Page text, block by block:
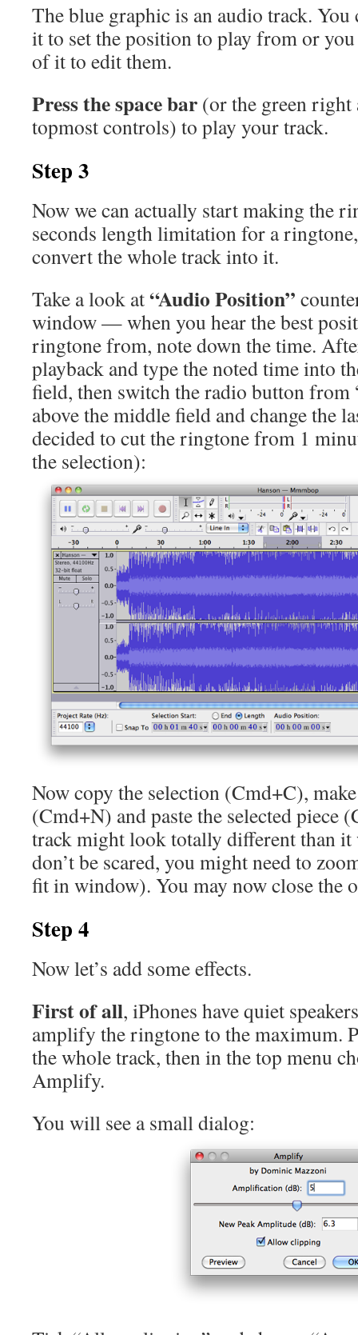
The blue graphic is an audio track.
it to set the position to play from or
of it to edit them.
Press the space bar (or the green
topmost controls) to play your track.
Step 3
Now we can actually start making the
seconds length limitation for a
convert the whole track into it.
Take a look at“Audio Position”
window — when you hear the best
ringtone from, note down the time.
playback and type the noted time into
field, then switch the radio button from
above the middle field and change the
decided to cut the ringtone from 1
the selection):
Now copy the selection (Cmd+C),
(Cmd+N) and paste the selected piece
track might look totally different than
don’t be scared, you might need to
fit in window). You may now close the
Step 4
Now let’s add some effects.
First of all, iPhones have quiet
amplify the ringtone to the maximum.
the whole track, then in the top menu
Amplify.
You will see a small dialog: